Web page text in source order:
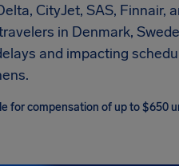
CityJet, SAS, Finnair,
in Denmark,
and impacting
for compensation of up to $650